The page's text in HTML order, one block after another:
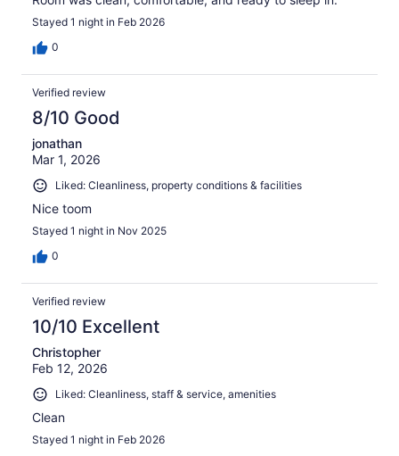
Stayed 1 night in Feb 2026
0
Verified review
8/10 Good
jonathan
Mar 1, 2026
Liked: Cleanliness, property conditions & facilities
Nice toom
Stayed 1 night in Nov 2025
0
Verified review
10/10 Excellent
Christopher
Feb 12, 2026
Liked: Cleanliness, staff & service, amenities
Clean
Stayed 1 night in Feb 2026